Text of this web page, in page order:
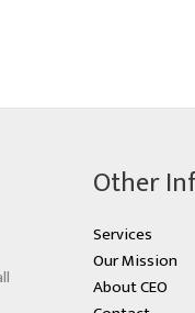
Other
Services
Our Mission
About CEO